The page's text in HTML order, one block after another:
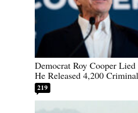
Democrat Roy Cooper
He Released 4,200
219